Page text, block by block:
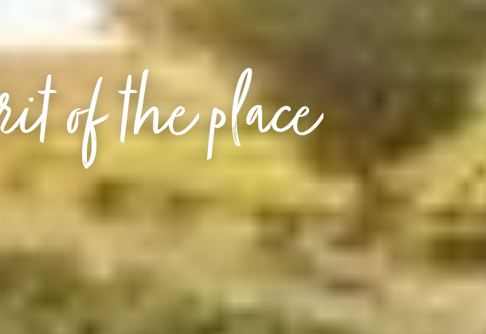
of the place